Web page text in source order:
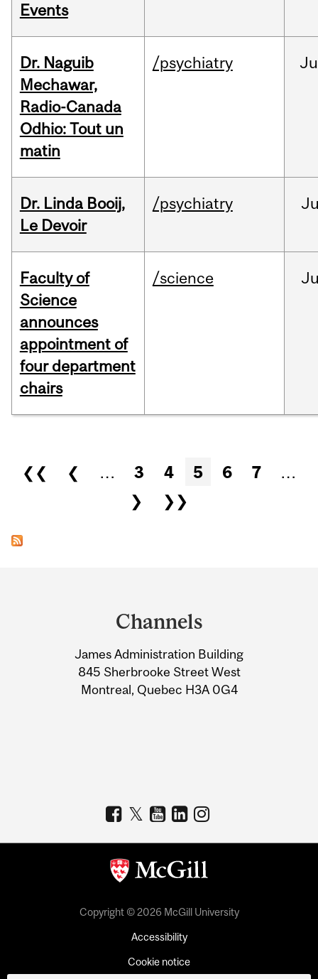
Events
Dr. Naguib
Mechawar,
Radio-Canada
Odhio: Tout un
matin
/psychiatry
Dr. Linda Booij,
Le Devoir
/psychiatry
Faculty of
Science
announces
appointment of
four department
chairs
/science
Pages
❮❮ ❮ … 3 4 5 6 7
…
❯
❯❯
Information
Channels
James Administration Building
845 Sherbrooke Street West
Montreal, Quebec H3A 0G4
Copyright © 2026 McGill University
Accessibility
Cookie notice